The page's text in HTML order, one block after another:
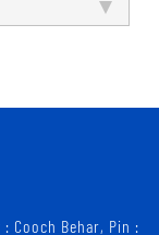
Cooch Behar, Pin :